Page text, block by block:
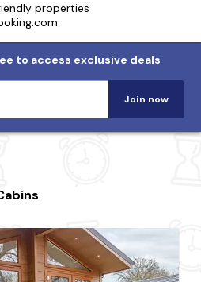
properties
to access exclusive deals
Join now